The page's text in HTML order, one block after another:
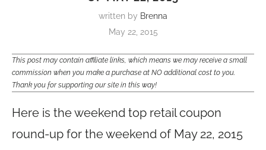
written by Brenna
May 22, 2015
This post may contain affiliate links, which means we may receive a small
commission when you make a purchase at NO additional cost to you.
Thank you for supporting our site in this way!
Here is the weekend top retail coupon
round-up for the weekend of May 22, 2015